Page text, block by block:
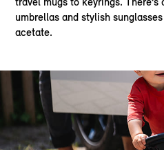
umbrellas and stylish
acetate.